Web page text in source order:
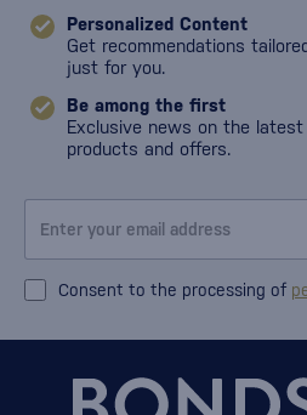
Personalized Content
Get recommendations
just for you.
Be among the first
Exclusive news on the latest
products and offers.
Consent to the processing of